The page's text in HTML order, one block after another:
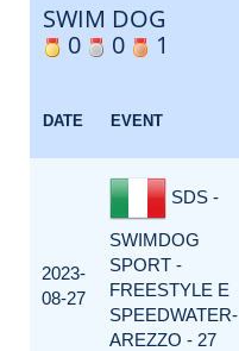
SWIM DOG
0
0 1
DATE EVENT
2023-
08-27
SDS -
SWIMDOG
SPORT -
FREESTYLE E
SPEEDWATER-
AREZZO - 27